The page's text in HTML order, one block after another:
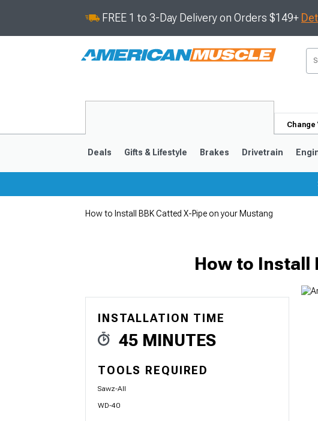
FREE 1 to 3-Day Delivery on Orders $149+
1979-1993
Deals Gifts & Lifestyle Brakes Drivetrain
How to Install BBK Catted X-Pipe on your Mustang
How to Install
INSTALLATION TIME
45 MINUTES
TOOLS REQUIRED
Sawz-All
WD-40